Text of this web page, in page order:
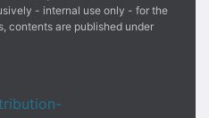
- internal use only - for the
contents are published under